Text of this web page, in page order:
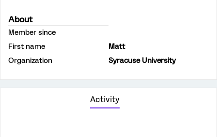
About
Member since
First name
Matt
Organization
Syracuse University
Activity